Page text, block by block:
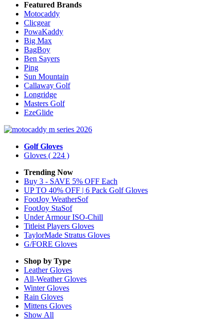
Featured Brands
Motocaddy
Clicgear
PowaKaddy
Big Max
BagBoy
Ben Sayers
Ping
Sun Mountain
Callaway Golf
Longridge
Masters Golf
EzeGlide
Golf Gloves
Gloves ( 224 )
Trending Now
Buy 3 - SAVE 5% OFF Each
UP TO 40% OFF | 6 Pack Golf Gloves
FootJoy WeatherSof
FootJoy StaSof
Under Armour ISO-Chill
Titleist Players Gloves
TaylorMade Stratus Gloves
G/FORE Gloves
Shop by Type
LeatherGloves
All-WeatherGloves
WinterGloves
Rain Gloves
Mittens Gloves
Show All